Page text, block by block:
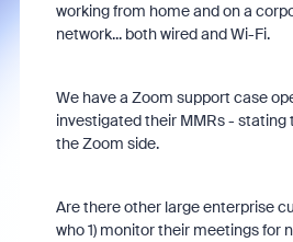
working from home and on a
network... both wired and Wi-Fi.
We have a Zoom support case
investigated their MMRs - stating
the Zoom side.
Are there other large enterprise
who 1) monitor their meetings for